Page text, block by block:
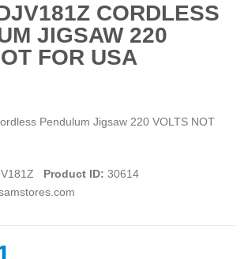
CORDLESS
JIGSAW 220
FOR USA
Pendulum Jigsaw 220 VOLTS NOT
Product ID: 30614